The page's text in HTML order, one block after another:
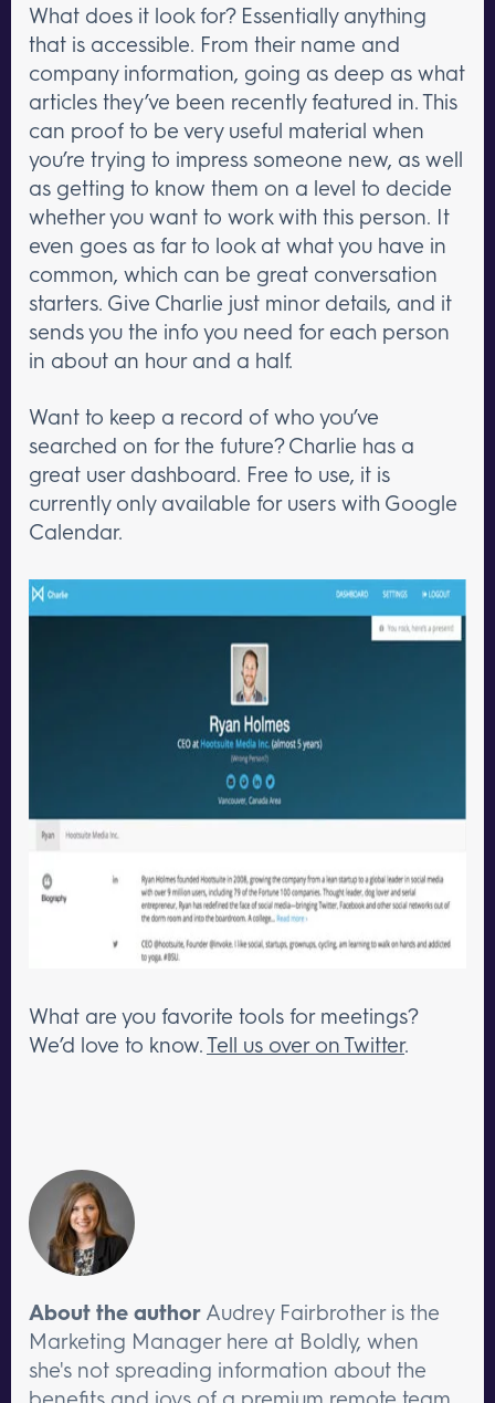
What does it look for? Essentially anything
that is accessible. From their name and
company information, going as deep as what
articles they’ve been recently featured in. This
can proof to be very useful material when
you’re trying to impress someone new, as well
as getting to know them on a level to decide
whether you want to work with this person. It
even goes as far to look at what you have in
common, which can be great conversation
starters. Give Charlie just minor details, and it
sends you the info you need for each person
in about an hour and a half.
Want to keep a record of who you’ve
searched on for the future? Charlie has a
great user dashboard. Free to use, it is
currently only available for users with Google
Calendar.
What are you favorite tools for meetings?
We’d love to know.Tell us over on Twitter.
About the author Audrey Fairbrother is the
Marketing Manager here at Boldly, when
she's not spreading information about the